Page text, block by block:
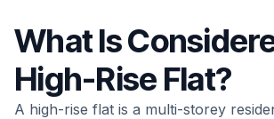
What Is
High-Rise Flat?
A high-rise flat is a multi-storey